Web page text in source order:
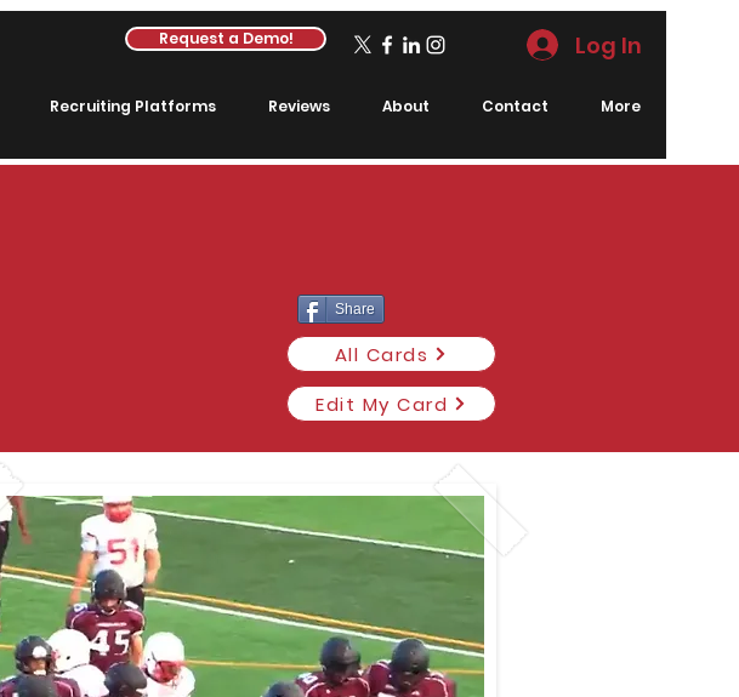
Request a Demo! Log In
Recruiting Platforms Reviews About Contact More
Share
All Cards
Edit My Card